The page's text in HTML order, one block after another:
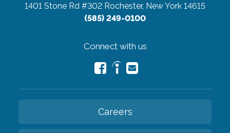
1401 Stone Rd #302 Rochester, New York 14615
(585) 249-0100
Connect with us
Careers